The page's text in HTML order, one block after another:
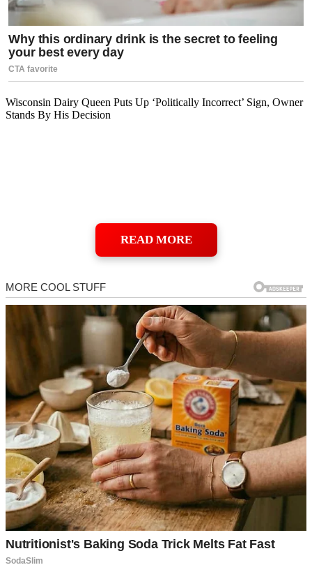
Wisconsin Dairy Queen Puts Up ‘Politically Incorrect’ Sign, Owner
Stands By His Decision
READ MORE